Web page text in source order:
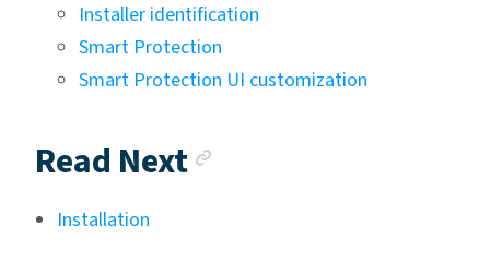
Installer identification
Smart Protection
Smart Protection UI customization
Read Next
Installation